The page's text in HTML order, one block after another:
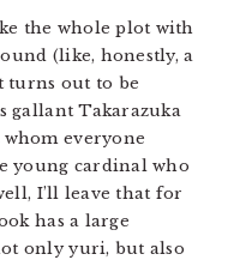
the whole plot with
(like, honestly, a
turns out to be
gallant Takarazuka
everyone
young cardinal who
I’ll leave that for
has a large
only yuri, but also